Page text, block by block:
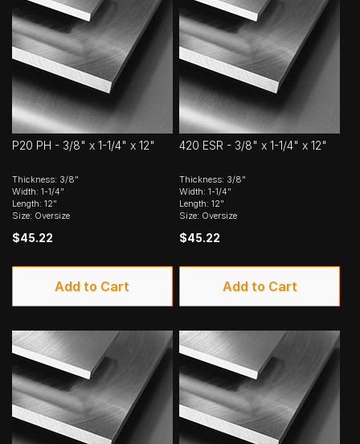
P20 PH - 3/8" x 1-1/4" x 12"
Thickness: 3/8"
Width: 1-1/4"
Length: 12"
Size: Oversize
$45.22
Add to Cart
420 ESR - 3/8" x 1-1/4" x 12"
Thickness: 3/8"
Width: 1-1/4"
Length: 12"
Size: Oversize
$45.22
Add to Cart